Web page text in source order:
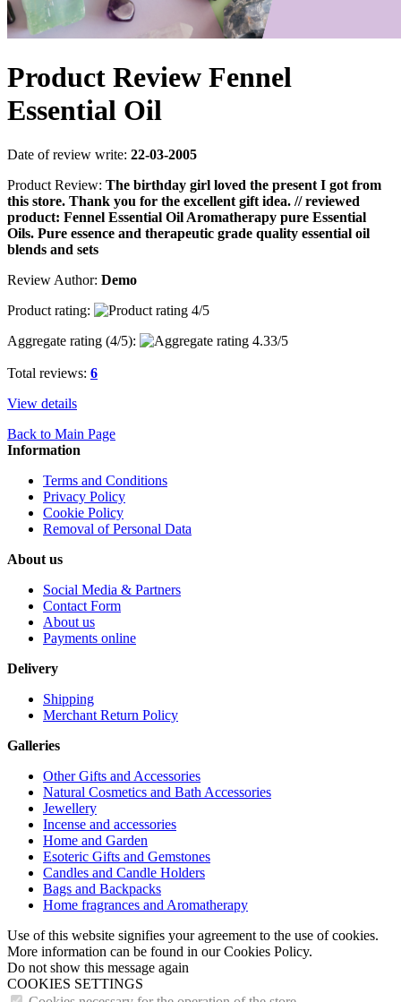
Product Review Fennel
Essential Oil
Date of review write: 22-03-2005
Product Review: The birthday girl loved the present I got from
this store. Thank you for the excellent gift idea. // reviewed
product: Fennel Essential Oil Aromatherapy pure Essential
Oils. Pure essence and therapeutic grade quality essential oil
blends and sets
Review Author: Demo
Product rating:
Aggregate rating (4/5):
Total reviews: 6
View details
Back to Main Page
Information
Terms and Conditions
Privacy Policy
Cookie Policy
Removal of Personal Data
About us
Social Media & Partners
Contact Form
About us
Payments online
Delivery
Shipping
Merchant Return Policy
Galleries
Other Gifts and Accessories
Natural Cosmetics and Bath Accessories
Jewellery
Incense and accessories
Home and Garden
Esoteric Gifts and Gemstones
Candles and Candle Holders
Bags and Backpacks
Home fragrances and Aromatherapy
Use of this website signifies your agreement to the use of cookies.
More information can be found in our Cookies Policy.
Do not show this message again
COOKIES SETTINGS